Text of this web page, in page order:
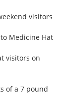
visitors
Medicine Hat
visitors on
of a 7 pound